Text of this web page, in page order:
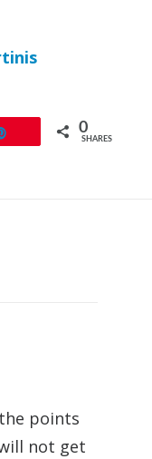
0
SHARES
points
not get